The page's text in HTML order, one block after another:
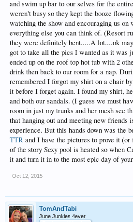
and swim up bar to our selves for the
weren't busy so they kept the booze
watching the show and encouraging us on
everything else you can think of. (Resort
they were definitely bent.....A lot....ok
got to take all the pics I wanted as it was
ended up on the roof top hot tub with 2
drink then back to our room for a nap.
remembered I forgot my shirt on a chair
it before I forget again. I found my shirt,
and both our sandals. (I guess we must
room in just my trunks and her mesh see
that hanging out and meeting new friends
experience. But this hands down was the
TTR and I have the pictures to prove it
of the story Sexy pool is heated so when
it and turn it in to the most epic day of
Oct 12, 2015
TomAndTabi
June Junkies 4ever